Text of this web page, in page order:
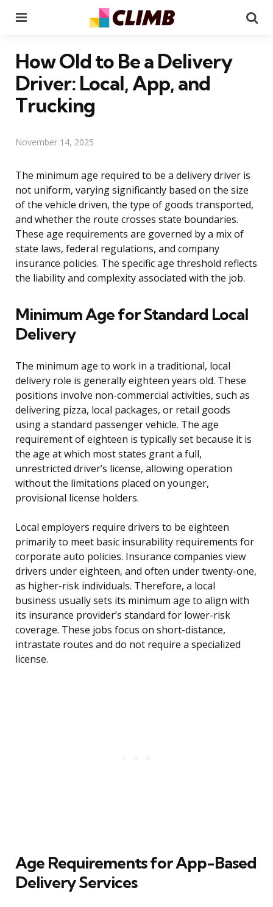
How Old to Be a Delivery
Driver: Local, App, and
Trucking
November 14, 2025
The minimum age required to be a delivery driver is
not uniform, varying significantly based on the size
of the vehicle driven, the type of goods transported,
and whether the route crosses state boundaries.
These age requirements are governed by a mix of
state laws, federal regulations, and company
insurance policies. The specific age threshold reflects
the liability and complexity associated with the job.
Minimum Age for Standard Local
Delivery
The minimum age to work in a traditional, local
delivery role is generally eighteen years old. These
positions involve non-commercial activities, such as
delivering pizza, local packages, or retail goods
using a standard passenger vehicle. The age
requirement of eighteen is typically set because it is
the age at which most states grant a full,
unrestricted driver’s license, allowing operation
without the limitations placed on younger,
provisional license holders.
Local employers require drivers to be eighteen
primarily to meet basic insurability requirements for
corporate auto policies. Insurance companies view
drivers under eighteen, and often under twenty-one,
as higher-risk individuals. Therefore, a local
business usually sets its minimum age to align with
its insurance provider’s standard for lower-risk
coverage. These jobs focus on short-distance,
intrastate routes and do not require a specialized
license.
Age Requirements for App-Based
Delivery Services